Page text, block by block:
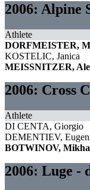
2006: Alpine
Athlete
DORFMEISTER,
KOSTELIC, Janica
MEISSNITZER,
2006: Cross
Athlete
DI CENTA, Giorgio
DEMENTIEV,
BOTWINOV,
2006: Luge -